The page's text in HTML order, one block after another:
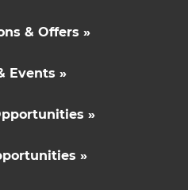
& Offers »
Events »
»
»